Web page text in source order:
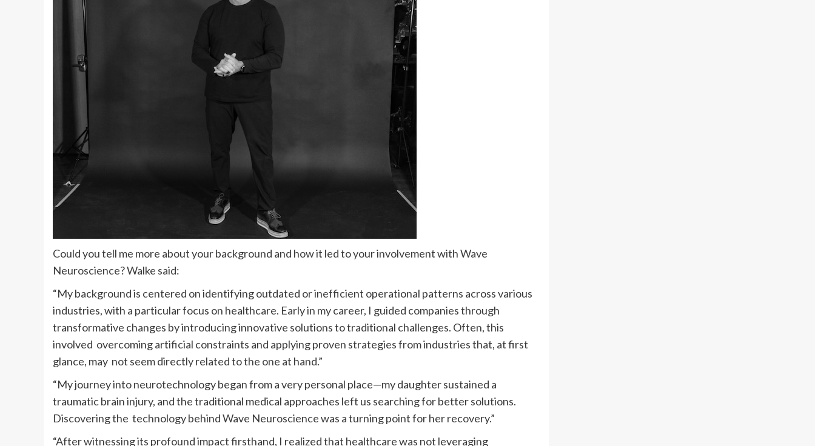
Could you tell me more about your background and how it led to your involvement with Wave
Neuroscience? Walke said:
“My background is centered on identifying outdated or inefficient operational patterns across various
industries, with a particular focus on healthcare. Early in my career, I guided companies through
transformative changes by introducing innovative solutions to traditional challenges. Often, this
involved overcoming artificial constraints and applying proven strategies from industries that, at first
glance, may not seem directly related to the one at hand.”
“My journey into neurotechnology began from a very personal place—my daughter sustained a
traumatic brain injury, and the traditional medical approaches left us searching for better solutions.
Discovering the technology behind Wave Neuroscience was a turning point for her recovery.”
“After witnessing its profound impact firsthand, I realized that healthcare was not leveraging